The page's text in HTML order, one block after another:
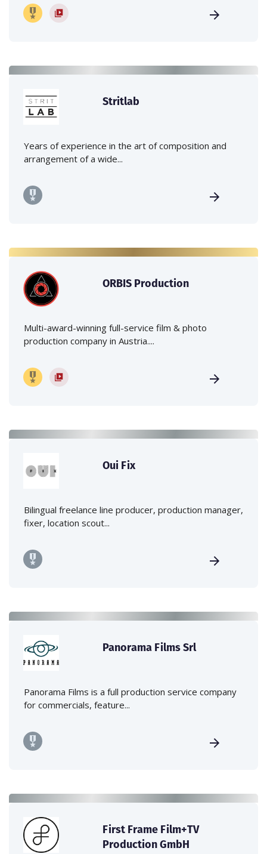
Stritlab
Years of experience in the art of composition and
arrangement of a wide...
ORBIS Production
Multi-award-winning full-service film & photo
production company in Austria....
Oui Fix
Bilingual freelance line producer, production manager,
fixer, location scout...
Panorama Films Srl
Panorama Films is a full production service company
for commercials, feature...
First Frame Film+TV
Production GmbH